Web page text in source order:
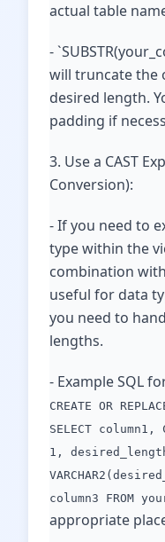
actual table
-
will truncate the
desired length.
padding if
3. Use a CAST
Conversion):
- If you need to
type within the
combination
useful for data
you need to
lengths.
- Example SQL
CREATE OR
SELECT column1,
1,
column3 FROM
appropriate